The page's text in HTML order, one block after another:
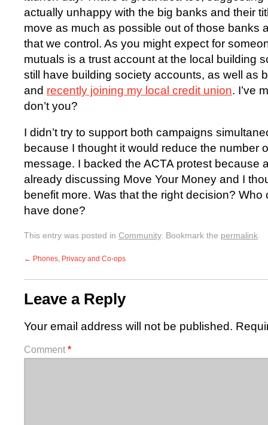
actually unhappy with the big banks and their
move as much as possible out of those banks
that we control. As you might expect for
mutuals is a trust account at the local building
still have building society accounts, as well as
and recently joining my local credit union. I’ve
don’t you?
I didn’t try to support both campaigns
because I thought it would reduce the number
message. I backed the ACTA protest because
already discussing Move Your Money and I
benefit more. Was that the right decision?
have done?
This entry was posted in Community. Bookmark the permalink.
← Phones, Privacy and Co-ops
Leave a Reply
Your email address will not be published.
Comment *